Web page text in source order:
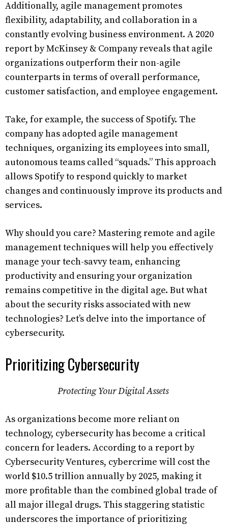
Additionally, agile management promotes
flexibility, adaptability, and collaboration in a
constantly evolving business environment. A 2020
report by McKinsey & Company reveals that agile
organizations outperform their non-agile
counterparts in terms of overall performance,
customer satisfaction, and employee engagement.
Take, for example, the success of Spotify. The
company has adopted agile management
techniques, organizing its employees into small,
autonomous teams called “squads.” This approach
allows Spotify to respond quickly to market
changes and continuously improve its products and
services.
Why should you care? Mastering remote and agile
management techniques will help you effectively
manage your tech-savvy team, enhancing
productivity and ensuring your organization
remains competitive in the digital age. But what
about the security risks associated with new
technologies? Let’s delve into the importance of
cybersecurity.
Prioritizing Cybersecurity
Protecting Your Digital Assets
As organizations become more reliant on
technology, cybersecurity has become a critical
concern for leaders. According to a report by
Cybersecurity Ventures, cybercrime will cost the
world $10.5 trillion annually by 2025, making it
more profitable than the combined global trade of
all major illegal drugs. This staggering statistic
underscores the importance of prioritizing